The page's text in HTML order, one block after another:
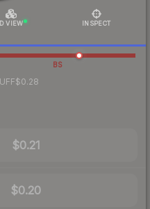
VIEW INSPECT
BS
$0.28
$0.21
$0.20